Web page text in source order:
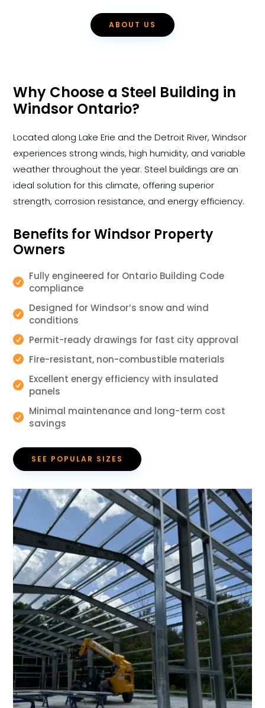
ABOUT US
Why Choose a Steel Building in
Windsor Ontario?
Located along Lake Erie and the Detroit River, Windsor
experiences strong winds, high humidity, and variable
weather throughout the year. Steel buildings are an
ideal solution for this climate, offering superior
strength, corrosion resistance, and energy efficiency.
Benefits for Windsor Property
Owners
 Fully engineered for Ontario Building Code
compliance
 Designed for Windsor’s snow and wind
conditions
 Permit-ready drawings for fast city approval
 Fire-resistant, non-combustible materials
 Excellent energy efficiency with insulated
panels
 Minimal maintenance and long-term cost
savings
SEE POPULAR SIZES